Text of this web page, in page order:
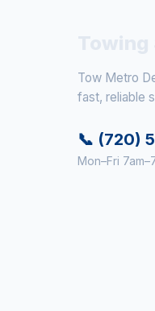
Tow Metro
fast, reliable
📞 (720)
Mon–Fri